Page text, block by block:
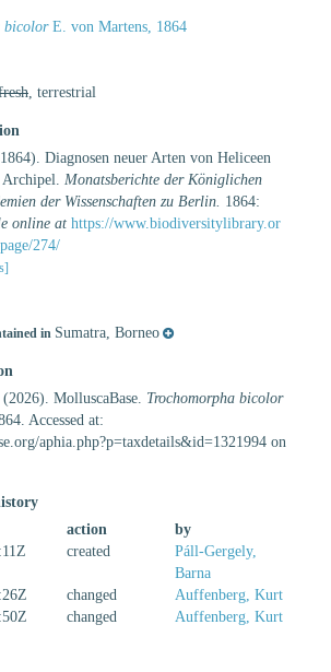
bicolorE. von Martens, 1864
, terrestrial
Diagnosen neuer Arten von Heliceen
Monatsberichte der Königlichen
der Wissenschaften zu Berlin. 1864:
online at https://www.biodiversitylibrary.or
274/
in Sumatra, Borneo
MolluscaBase. Trochomorpha bicolor
Accessed at:
aphia.php?p=taxdetails&id=1321994 on
action
by
created
Páll-Gergely,
Barna
changed
Auffenberg, Kurt
changed Auffenberg, Kurt